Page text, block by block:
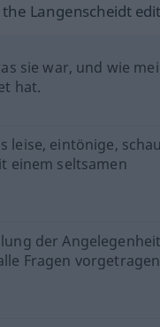
Langenscheidt
sie war, und wie
hat.
leise, eintönige,
einem seltsamen
der Angelegenheit
Fragen vorgetragen